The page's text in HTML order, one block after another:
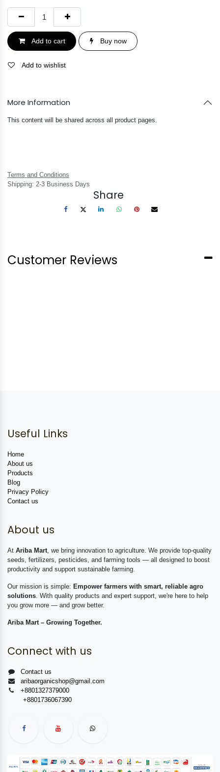
Add to cart Buy now
Add to wishlist
More Information
This content will be shared across all product pages.
Terms and Conditions
Shipping: 2-3 Business Days
Share
Customer Reviews
Useful Links
Home
About us
Products
Blog
Privacy Policy
Contact us
About us
At Ariba Mart , we bring innovation to agriculture. We provide top-quality
seeds, fertilizers, pesticides, and farming tools — all designed to boost
productivity and support sustainable farming.
Our mission is simple: Empower farmers with smart, reliable agro
solutions . With quality products and expert support, we're here to help
you grow more — and grow better.
Ariba Mart – Growing Together.
Connect with us
Contact us
aribaorganicshop@gmail.com
+8801327379000
+8801736067390